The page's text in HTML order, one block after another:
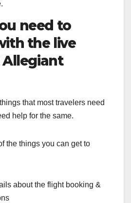
need to
the live
that most travelers need
help for the same.
the things you can get to
about the flight booking &